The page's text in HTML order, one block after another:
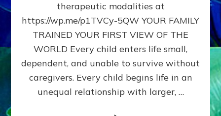
LAST
BORN
IN
FAMILY
PATTERN
YOUR
PRESENT
PERCEPTION?
therapeutic modalities at
https://wp.me/p1TVCy-5QW YOUR FAMILY
TRAINED YOUR FIRST VIEW OF THE
WORLD Every child enters life small,
dependent, and unable to survive without
caregivers. Every child begins life in an
unequal relationship with larger, …